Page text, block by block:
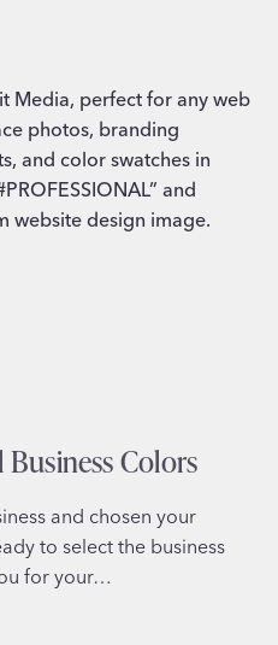
Colors
and chosen your
to select the business
for your…